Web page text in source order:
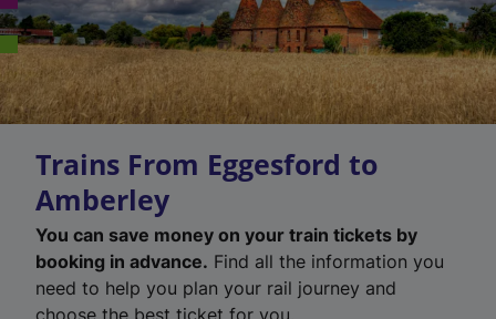
Trains From Eggesford to
Amberley
You can save money on your train tickets by
booking in advance. Find all the information you
need to help you plan your rail journey and
choose the best ticket for you.